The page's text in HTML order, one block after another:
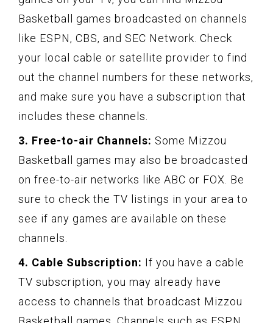
Basketball games broadcasted on channels
like ESPN, CBS, and SEC Network. Check
your local cable or satellite provider to find
out the channel numbers for these networks,
and make sure you have a subscription that
includes these channels.
3. Free-to-air Channels: Some Mizzou
Basketball games may also be broadcasted
on free-to-air networks like ABC or FOX. Be
sure to check the TV listings in your area to
see if any games are available on these
channels.
4. Cable Subscription: If you have a cable
TV subscription, you may already have
access to channels that broadcast Mizzou